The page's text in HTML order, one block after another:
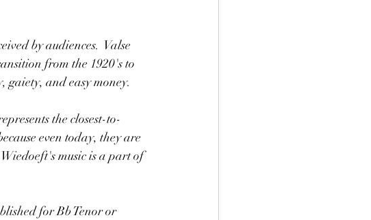
from the 1920's to
and easy money.
even today, they are
music is a part of